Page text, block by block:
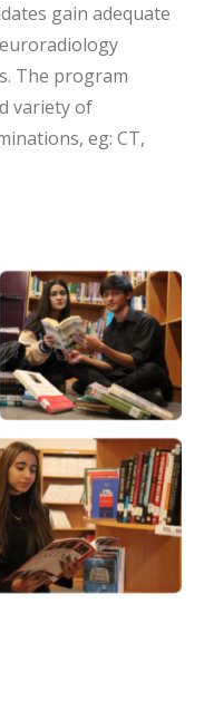
gain adequate
The program
variety of
eg: CT,